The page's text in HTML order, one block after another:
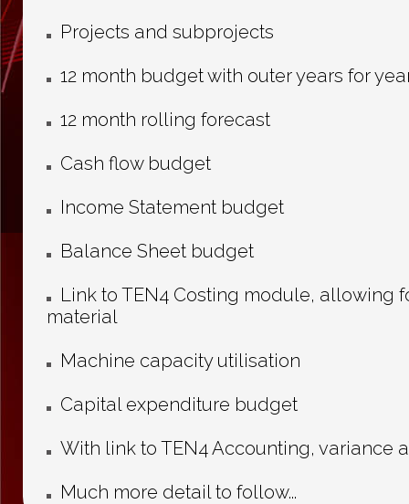
Projects and subprojects
12 month budget with outer years for
12 month rolling forecast
Cash flow budget
Income Statement budget
Balance Sheet budget
Link to TEN4 Costing module, allowing
material
Machine capacity utilisation
Capital expenditure budget
With link to TEN4 Accounting, variance
Much more detail to follow...